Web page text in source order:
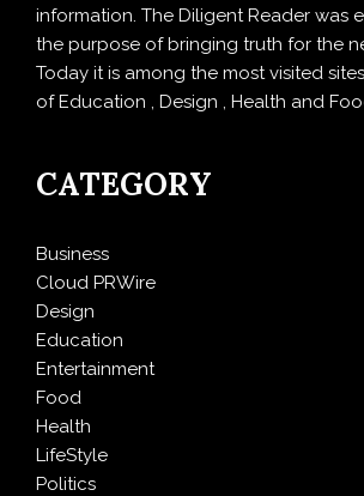
information. The Diligent Reader was
the purpose of bringing truth for the
Today it is among the most visited
of Education , Design , Health and
CATEGORY
Business
Cloud PRWire
Design
Education
Entertainment
Food
Health
LifeStyle
Politics